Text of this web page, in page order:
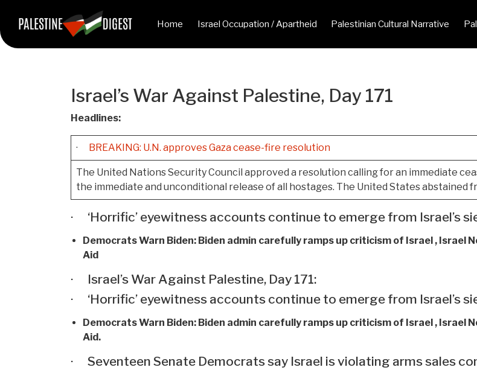
Home Israel Occupation / Apartheid Palestinian Cultural Narrative
Israel’s War Against Palestine, Day 171
Headlines:
· BREAKING: U.N. approves Gaza cease-fire resolution
The United Nations Security Council approved a resolution calling for an immediate
the immediate and unconditional release of all hostages. The United States abstained
· ‘Horrific’ eyewitness accounts continue to emerge from Israel’s
Democrats Warn Biden: Biden admin carefully ramps up criticism of Israel , Israel
Aid
· Israel’s War Against Palestine, Day 171:
· ‘Horrific’ eyewitness accounts continue to emerge from Israel’s
Democrats Warn Biden: Biden admin carefully ramps up criticism of Israel , Israel
Aid.
· Seventeen Senate Democrats say Israel is violating arms sales